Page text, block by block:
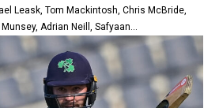
Leask, Tom Mackintosh, Chris McBride,
Adrian Neill, Safyaan...